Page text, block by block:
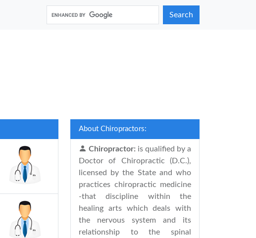
Search
About Chiropractors:
Chiropractor: is qualified by a
Doctor of Chiropractic (D.C.),
licensed by the State and who
practices chiropractic medicine
-that discipline within the
healing arts which deals with
the nervous system and its
relationship to the spinal